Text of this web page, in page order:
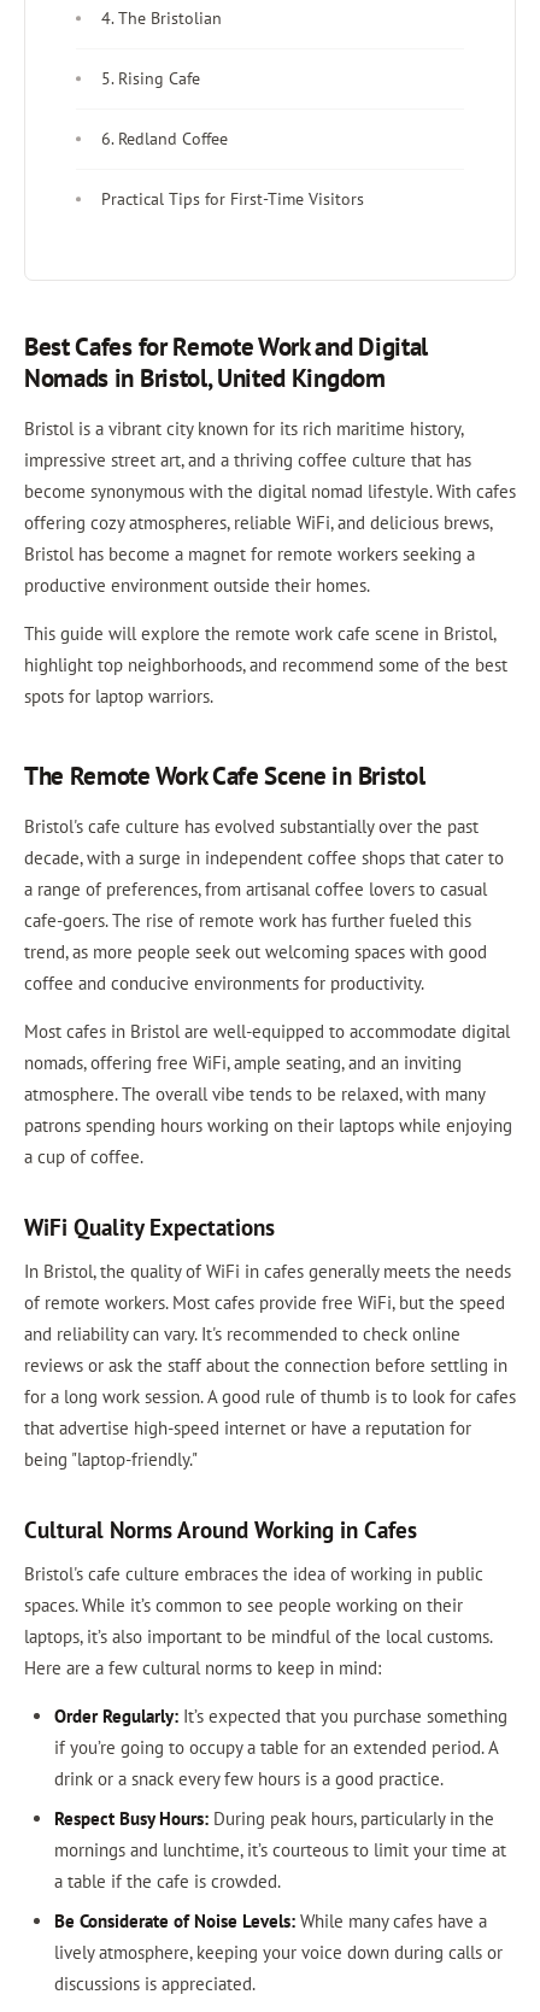
4. The Bristolian
5. Rising Cafe
6. Redland Coffee
Practical Tips for First-Time Visitors
Best Cafes for Remote Work and Digital
Nomads in Bristol, United Kingdom
Bristol is a vibrant city known for its rich maritime history,
impressive street art, and a thriving coffee culture that has
become synonymous with the digital nomad lifestyle. With cafes
offering cozy atmospheres, reliable WiFi, and delicious brews,
Bristol has become a magnet for remote workers seeking a
productive environment outside their homes.
This guide will explore the remote work cafe scene in Bristol,
highlight top neighborhoods, and recommend some of the best
spots for laptop warriors.
The Remote Work Cafe Scene in Bristol
Bristol's cafe culture has evolved substantially over the past
decade, with a surge in independent coffee shops that cater to
a range of preferences, from artisanal coffee lovers to casual
cafe-goers. The rise of remote work has further fueled this
trend, as more people seek out welcoming spaces with good
coffee and conducive environments for productivity.
Most cafes in Bristol are well-equipped to accommodate digital
nomads, offering free WiFi, ample seating, and an inviting
atmosphere. The overall vibe tends to be relaxed, with many
patrons spending hours working on their laptops while enjoying
a cup of coffee.
WiFi Quality Expectations
In Bristol, the quality of WiFi in cafes generally meets the needs
of remote workers. Most cafes provide free WiFi, but the speed
and reliability can vary. It's recommended to check online
reviews or ask the staff about the connection before settling in
for a long work session. A good rule of thumb is to look for cafes
that advertise high-speed internet or have a reputation for
being "laptop-friendly."
Cultural Norms Around Working in Cafes
Bristol's cafe culture embraces the idea of working in public
spaces. While it’s common to see people working on their
laptops, it’s also important to be mindful of the local customs.
Here are a few cultural norms to keep in mind:
Order Regularly:It’s expected that you purchase something
if you’re going to occupy a table for an extended period. A
drink or a snack every few hours is a good practice.
Respect Busy Hours:During peak hours, particularly in the
mornings and lunchtime, it’s courteous to limit your time at
a table if the cafe is crowded.
Be Considerate of Noise Levels:While many cafes have a
lively atmosphere, keeping your voice down during calls or
discussions is appreciated.